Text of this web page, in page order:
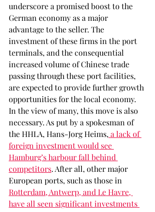
underscore a promised boost to the
German economy as a major
advantage to the seller. The
investment of these firms in the port
terminals, and the consequential
increased volume of Chinese trade
passing through these port facilities,
are expected to provide further growth
opportunities for the local economy.
In the view of many, this move is also
necessary. As put by a spokesman of
the HHLA, Hans-Jorg Heims, a lack of
foreign investment would see
Hamburg’s harbour fall behind
competitors. After all, other major
European ports, such as those in
Rotterdam, Antwerp, and Le Havre,
have all seen significant investments